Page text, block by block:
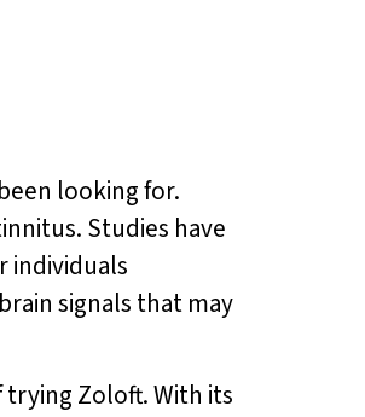
looking for.
Studies have
individuals
signals that may
Zoloft. With its